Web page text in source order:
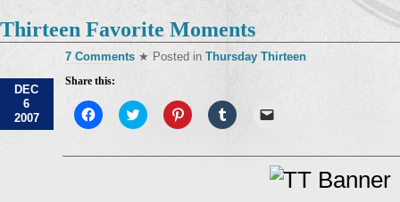
Thirteen Favorite Moments
DEC
6
2007
7 Comments ★ Posted in Thursday Thirteen
Share this:
Click
to
Facebook
Click
to
Twitter
Click
to
Pinterest
Click
to
Tumblr link
to
a
friend